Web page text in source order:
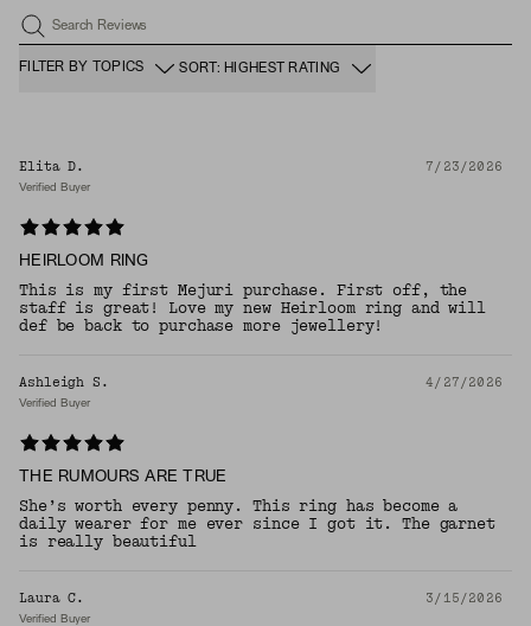
Search Reviews
FILTER BY TOPICS SORT: HIGHEST RATING
Elita D. 7/23/2026
Verified Buyer
HEIRLOOM RING
This is my first Mejuri purchase. First off, the
staff is great! Love my new Heirloom ring and will
def be back to purchase more jewellery!
Ashleigh S. 4/27/2026
Verified Buyer
THE RUMOURS ARE TRUE
She’s worth every penny. This ring has become a
daily wearer for me ever since I got it. The garnet
is really beautiful
Laura C. 3/15/2026
Verified Buyer